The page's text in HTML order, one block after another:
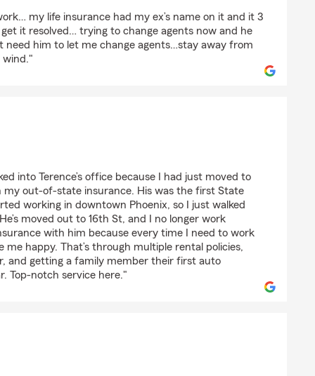
my life insurance had my ex’s name on it and it 3
it resolved… trying to change agents now and he
need him to let me change agents…stay away from
wind."
into Terence’s office because I had just moved to
my out-of-state insurance. His was the first State
working in downtown Phoenix, so I just walked
moved out to 16th St, and I no longer work
with him because every time I need to work
me happy. That’s through multiple rental policies,
and getting a family member their first auto
Top-notch service here."